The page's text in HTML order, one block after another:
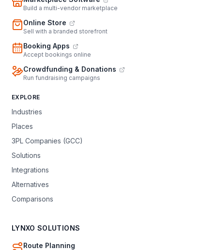
Build a multi-vendor marketplace
Online Store
Sell with a branded storefront
Booking Apps
Accept bookings online
Crowdfunding & Donations
Run fundraising campaigns
EXPLORE
Industries
Places
3PL Companies (GCC)
Solutions
Integrations
Alternatives
Comparisons
LYNXO SOLUTIONS
Route Planning